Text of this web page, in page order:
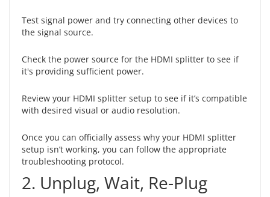
Test signal power and try connecting other devices to
the signal source.
Check the power source for the HDMI splitter to see if
it's providing sufficient power.
Review your HDMI splitter setup to see if it’s compatible
with desired visual or audio resolution.
Once you can officially assess why your HDMI splitter
setup isn’t working, you can follow the appropriate
troubleshooting protocol.
2. Unplug, Wait, Re-Plug